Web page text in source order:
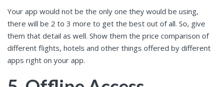
Your app would not be the only one they would be using,
there will be 2 to 3 more to get the best out of all. So, give
them that detail as well. Show them the price comparison of
different flights, hotels and other things offered by different
apps right on your app.